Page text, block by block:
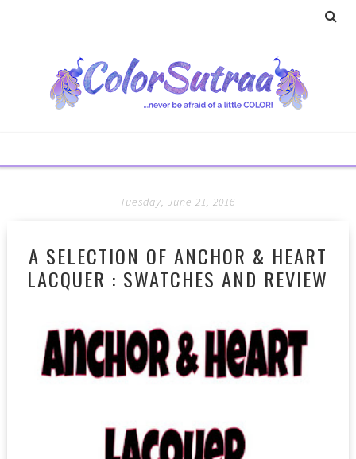
Tuesday, June 21, 2016
A SELECTION OF ANCHOR & HEART
LACQUER : SWATCHES AND REVIEW